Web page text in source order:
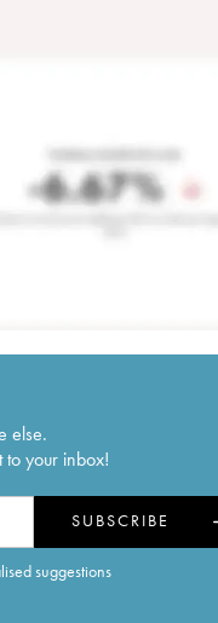
else.
to your inbox!
suggestions
SUBSCRIBE